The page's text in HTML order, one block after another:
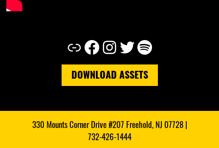
Link Facebook Instagram Twitter Spotify
DOWNLOAD ASSETS
330 Mounts Corner Drive #207 Freehold, NJ 07728 |
732-426-1444